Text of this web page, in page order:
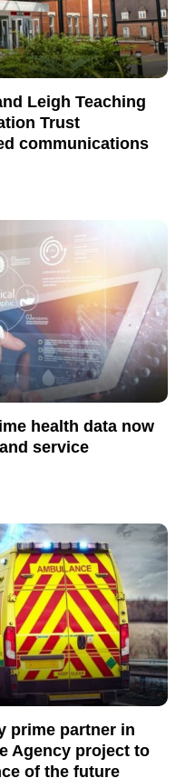
Leigh Teaching
Trust
communications
health data now
service
prime partner in
Agency project to
of the future